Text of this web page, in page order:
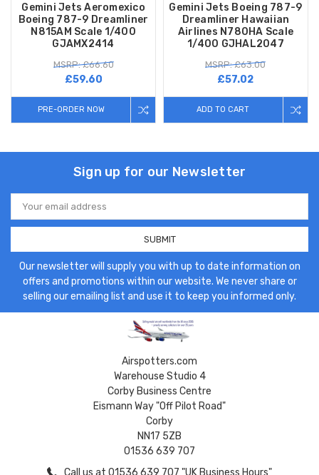
Gemini Jets Aeromexico
Boeing 787-9 Dreamliner
N815AM Scale 1/400
GJAMX2414
MSRP: £66.60
£59.60
PRE-ORDER NOW
Gemini Jets Boeing 787-9
Dreamliner Hawaiian
Airlines N780HA Scale
1/400 GJHAL2047
MSRP: £63.00
£57.02
ADD TO CART
Sign up for our Newsletter
Email
Address
Our newsletter will supply you with up to date information on
offers and promotions within our website. We never share or
selling our emailing list and use it to keep you informed only.
Airspotters.com
Warehouse Studio 4
Corby Business Centre
Eismann Way "Off Pilot Road"
Corby
NN17 5ZB
01536 639 707
Call us at 01536 639 707 "UK Business Hours"